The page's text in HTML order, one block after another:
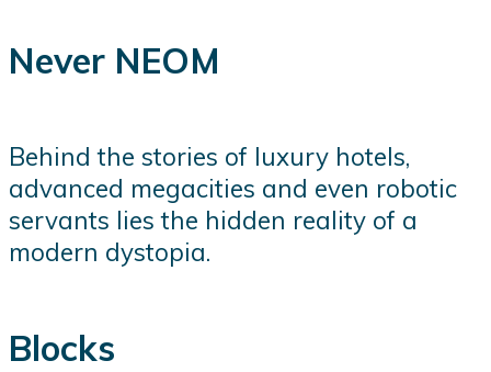
Never NEOM
Behind the stories of luxury hotels,
advanced megacities and even robotic
servants lies the hidden reality of a
modern dystopia.
Blocks